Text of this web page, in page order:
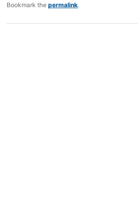
Bookmark thepermalink.